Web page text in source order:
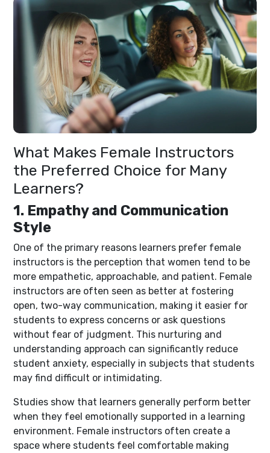
What Makes Female Instructors
the Preferred Choice for Many
Learners?
1. Empathy and Communication
Style
One of the primary reasons learners prefer female
instructors is the perception that women tend to be
more empathetic, approachable, and patient. Female
instructors are often seen as better at fostering
open, two-way communication, making it easier for
students to express concerns or ask questions
without fear of judgment. This nurturing and
understanding approach can significantly reduce
student anxiety, especially in subjects that students
may find difficult or intimidating.
Studies show that learners generally perform better
when they feel emotionally supported in a learning
environment. Female instructors often create a
space where students feel comfortable making